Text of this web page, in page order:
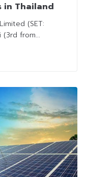
in Thailand
(SET:
(3rd from...